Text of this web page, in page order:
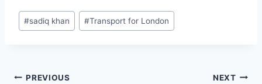
Post
Tags:
#sadiq khan #Transport for London
PREVIOUS NEXT